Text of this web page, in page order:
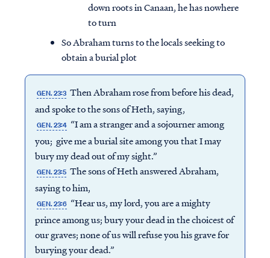
down roots in Canaan, he has nowhere
to turn
So Abraham turns to the locals seeking to
obtain a burial plot
GEN. 23:3 Then Abraham rose from before his dead,
and spoke to the sons of Heth, saying,
GEN. 23:4 “I am a stranger and a sojourner among
you; give me a burial site among you that I may
bury my dead out of my sight.”
GEN. 23:5 The sons of Heth answered Abraham,
saying to him,
GEN. 23:6 “Hear us, my lord, you are a mighty
prince among us; bury your dead in the choicest of
our graves; none of us will refuse you his grave for
burying your dead.”